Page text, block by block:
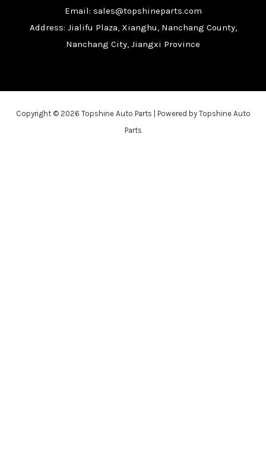
Email: sales@topshineparts.com
Address: Jialifu Plaza, Xianghu, Nanchang County,
Nanchang City, Jiangxi Province
Copyright © 2026 Topshine Auto Parts | Powered by Topshine Auto
Parts